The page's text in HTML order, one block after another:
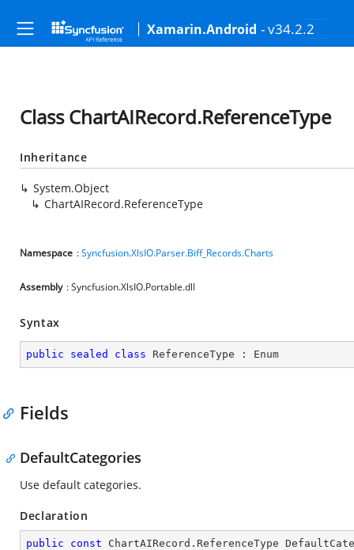
Xamarin.Android - v34.2.2
Class ChartAIRecord.ReferenceType
Inheritance
System.Object
ChartAIRecord.ReferenceType
Namespace :Syncfusion.XlsIO.Parser.Biff_Records.Charts
Assembly : Syncfusion.XlsIO.Portable.dll
Syntax
public sealed class ReferenceType : Enum
Fields
DefaultCategories
Use default categories.
Declaration
public const ChartAIRecord.ReferenceType